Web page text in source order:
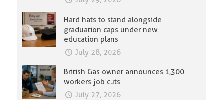
Hard hats to stand alongside
graduation caps under new
education plans
July 28, 2026
British Gas owner announces 1,300
workers job cuts
July 27, 2026